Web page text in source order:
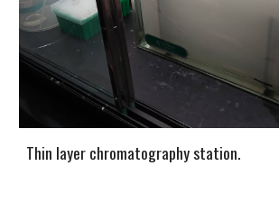
Thin layer chromatography station.